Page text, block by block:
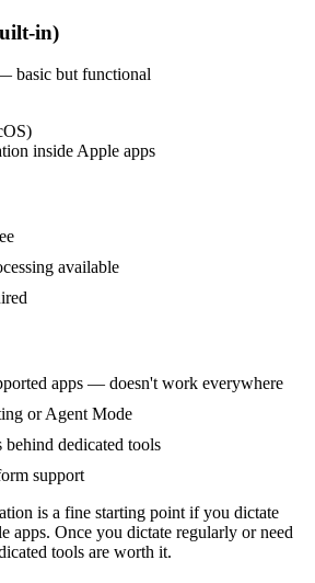
in)
basic but functional
inside Apple apps
available
apps — doesn't work everywhere
or Agent Mode
behind dedicated tools
support
is a fine starting point if you dictate
apps. Once you dictate regularly or need
tools are worth it.